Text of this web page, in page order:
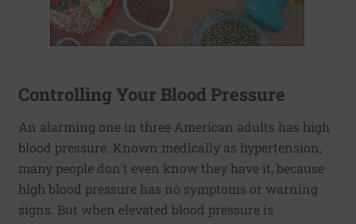
Controlling Your Blood Pressure
An alarming one in three American adults has high
blood pressure. Known medically as hypertension,
many people don't even know they have it, because
high blood pressure has no symptoms or warning
signs. But when elevated blood pressure is